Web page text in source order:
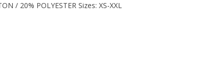
/ 20% POLYESTER Sizes: XS-XXL